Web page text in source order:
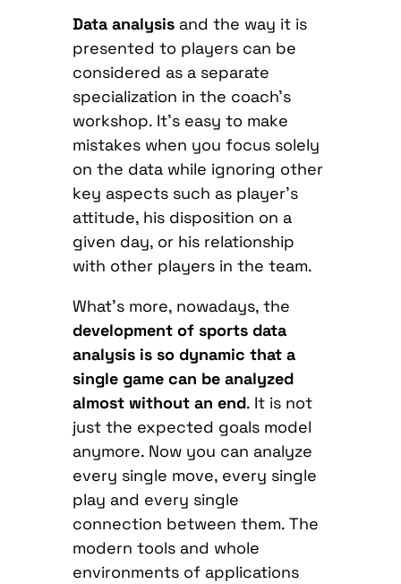
Data analysisand the way it is
presented to players can be
considered as a separate
specialization in the coach’s
workshop. It’s easy to make
mistakes when you focus solely
on the data while ignoring other
key aspects such as player’s
attitude, his disposition on a
given day, or his relationship
with other players in the team.
What’s more, nowadays, the
development of sports data
analysis is so dynamic that a
single game can be analyzed
almost without an end. It is not
just the expected goals model
anymore. Now you can analyze
every single move, every single
play and every single
connection between them. The
modern tools and whole
environments of applications